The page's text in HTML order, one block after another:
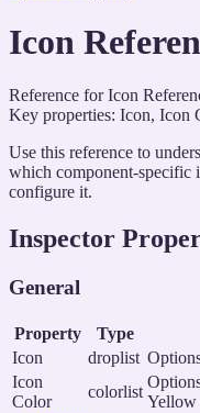
Icon
Reference for Icon
Key properties: Icon, Icon
Use this reference to
which component-specific
configure it.
Inspector
General
Property Type
Icon
droplist
Icon
Color
colorlist
Yellow